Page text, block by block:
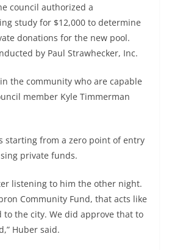
council authorized a
study for $12,000 to determine
donations for the new pool.
by Paul Strawhecker, Inc.
the community who are capable
member Kyle Timmerman
starting from a zero point of entry
private funds.
listening to him the other night.
Community Fund, that acts like
the city. We did approve that to
Huber said.